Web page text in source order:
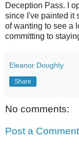
Deception Pass. I
since I've painted it
of wanting to see a
committing to
Eleanor Doughty
Share
No comments:
Post a Comment